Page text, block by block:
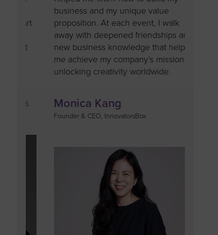
business and my unique value
proposition. At each event, I walk
away with deepened friendships and
new business knowledge that help
me achieve my company’s mission of
unlocking creativity worldwide.
Monica Kang
Founder & CEO, InnovatorsBox